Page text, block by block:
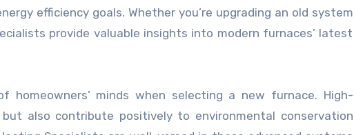
efficiency goals. Whether you’re upgrading an old system
provide valuable insights into modern furnaces’ latest
minds when selecting a new furnace. High-
also contribute positively to environmental conservation